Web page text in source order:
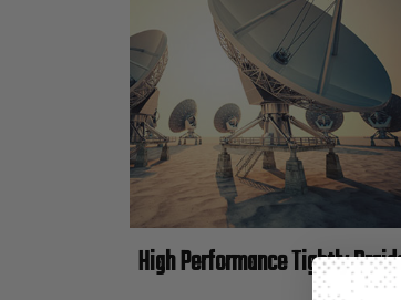
High Performance Tightly